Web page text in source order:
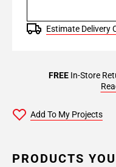
Estimate Delivery
FREEIn-Store
Add To My Projects
PRODUCTS